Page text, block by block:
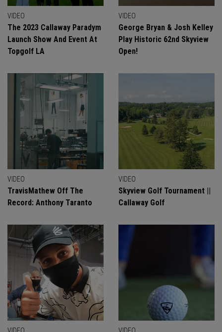
VIDEO
The 2023 Callaway Paradym
Launch Show And Event At
Topgolf LA
VIDEO
George Bryan & Josh Kelley
Play Historic 62nd Skyview
Open!
VIDEO
TravisMathew Off The
Record: Anthony Taranto
VIDEO
Skyview Golf Tournament ||
Callaway Golf